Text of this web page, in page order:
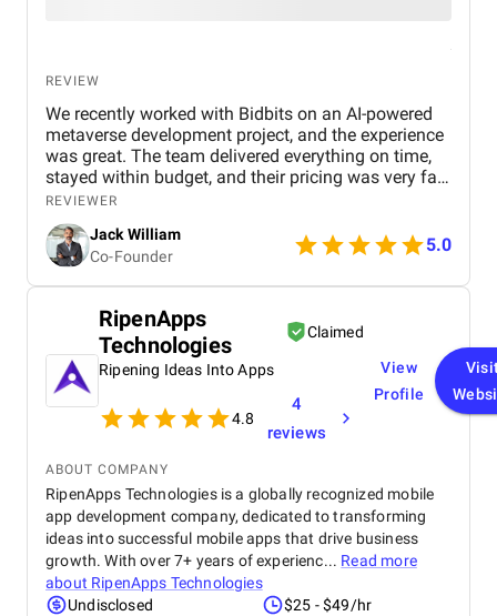
REVIEW
We recently worked with Bidbits on an AI-powered
metaverse development project, and the experience
was great. The team delivered everything on time,
stayed within budget, and their pricing was very fair.
They were easy to communicate with and always
quick to respond to our questions. Overall, we’re
really satisfied with the results and would definitely
recommend them for similar projects.
REVIEWER
Jack William
Co-Founder
5.0
RipenApps
Technologies
Claimed
Ripening Ideas Into Apps
4.8
4
reviews
View
Profile
ABOUT COMPANY
RipenApps Technologies is a globally recognized mobile
app development company, dedicated to transforming
ideas into successful mobile apps that drive business
growth. With over 7+ years of experienc... Read more
about RipenApps Technologies
Undisclosed
$25 - $49/hr